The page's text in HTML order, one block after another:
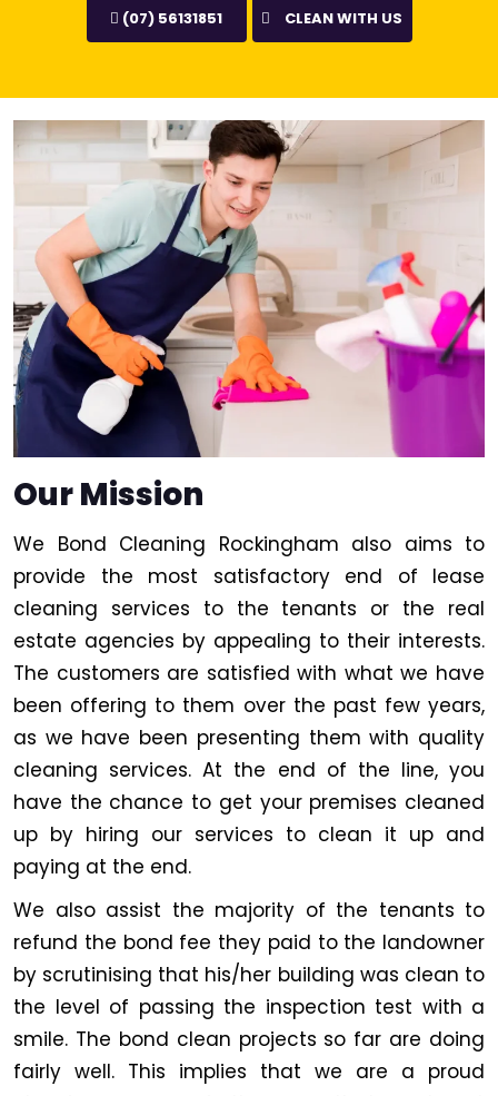
(07) 56131851 CLEAN WITH US
Our Mission
We Bond Cleaning Rockingham also aims to
provide the most satisfactory end of lease
cleaning services to the tenants or the real
estate agencies by appealing to their interests.
The customers are satisfied with what we have
been offering to them over the past few years,
as we have been presenting them with quality
cleaning services. At the end of the line, you
have the chance to get your premises cleaned
up by hiring our services to clean it up and
paying at the end.
We also assist the majority of the tenants to
refund the bond fee they paid to the landowner
by scrutinising that his/her building was clean to
the level of passing the inspection test with a
smile. The bond clean projects so far are doing
fairly well. This implies that we are a proud